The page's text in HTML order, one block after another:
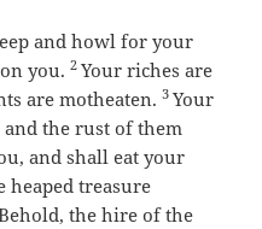
and howl for your
you.2Your riches are
are motheaten.3Your
the rust of them
and shall eat your
heaped treasure
the hire of the